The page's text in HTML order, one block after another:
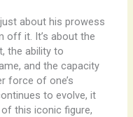
about his prowess
off it. It’s about the
the ability to
and the capacity
force of one’s
to evolve, it
this iconic figure,